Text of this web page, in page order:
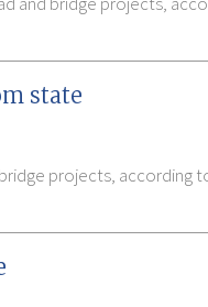
state
projects, according